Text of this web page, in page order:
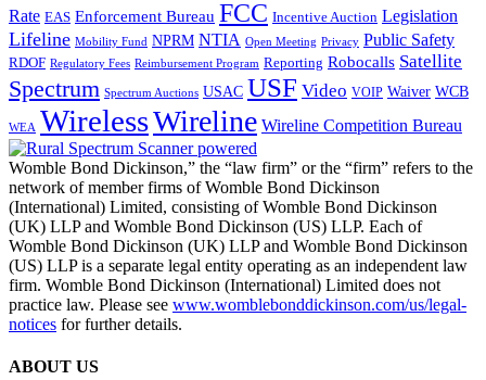
Rate EAS Enforcement Bureau FCC Incentive Auction Legislation
Lifeline Mobility Fund NPRM NTIA Open Meeting Privacy Public Safety
RDOF Regulatory Fees Reimbursement Program Reporting Robocalls Satellite
Spectrum Spectrum Auctions USAC USF Video VOIP Waiver WCB
WEA WirelessWireline Wireline Competition Bureau
Womble Bond Dickinson,” the “law firm” or the “firm” refers to the
network of member firms of Womble Bond Dickinson
(International) Limited, consisting of Womble Bond Dickinson
(UK) LLP and Womble Bond Dickinson (US) LLP. Each of
Womble Bond Dickinson (UK) LLP and Womble Bond Dickinson
(US) LLP is a separate legal entity operating as an independent law
firm. Womble Bond Dickinson (International) Limited does not
practice law. Please see www.womblebonddickinson.com/us/legal-
notices for further details.
ABOUT US